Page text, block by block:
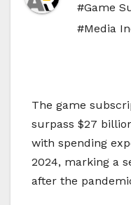
#Game
#Media
The game
surpass $27
with spending
2024, marking a
after the